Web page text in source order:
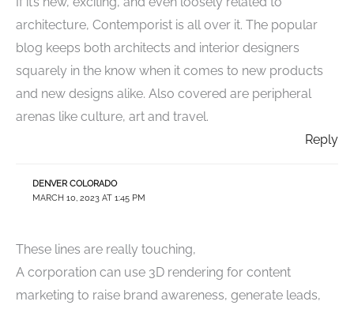
architecture, Contemporist is all over it. The popular
blog keeps both architects and interior designers
squarely in the know when it comes to new products
and new designs alike. Also covered are peripheral
arenas like culture, art and travel.
Reply
DENVER COLORADO
MARCH 10, 2023 AT 1:45 PM
These lines are really touching,
A corporation can use 3D rendering for content
marketing to raise brand awareness, generate leads,